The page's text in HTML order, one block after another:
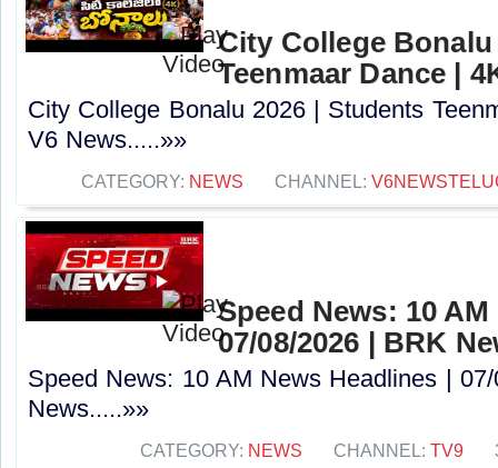
City College
Teenmaar Dance |
City College Bonalu 2026 | Students
V6 News.....»»
CATEGORY: NEWS CHANNEL:
Speed News: 10
07/08/2026 | BRK
Speed News: 10 AM News Headlines |
News.....»»
CATEGORY: NEWS CHANNEL: TV9